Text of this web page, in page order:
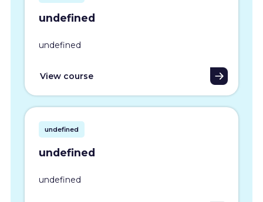
undefined
undefined
View course
undefined
undefined
undefined